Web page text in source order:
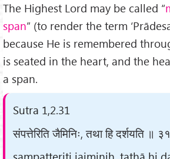
The Highest Lord may be called “
span” (to render the term
because He is remembered
is seated in the heart, and the
a span.
Sutra 1,2.31
संपत्तेरिति जैमिनिः, तथा हि दर्शयति ॥